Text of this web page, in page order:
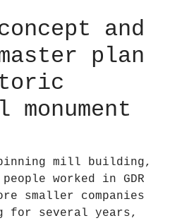
and
plan
mill building,
worked in GDR
smaller companies
for several years,